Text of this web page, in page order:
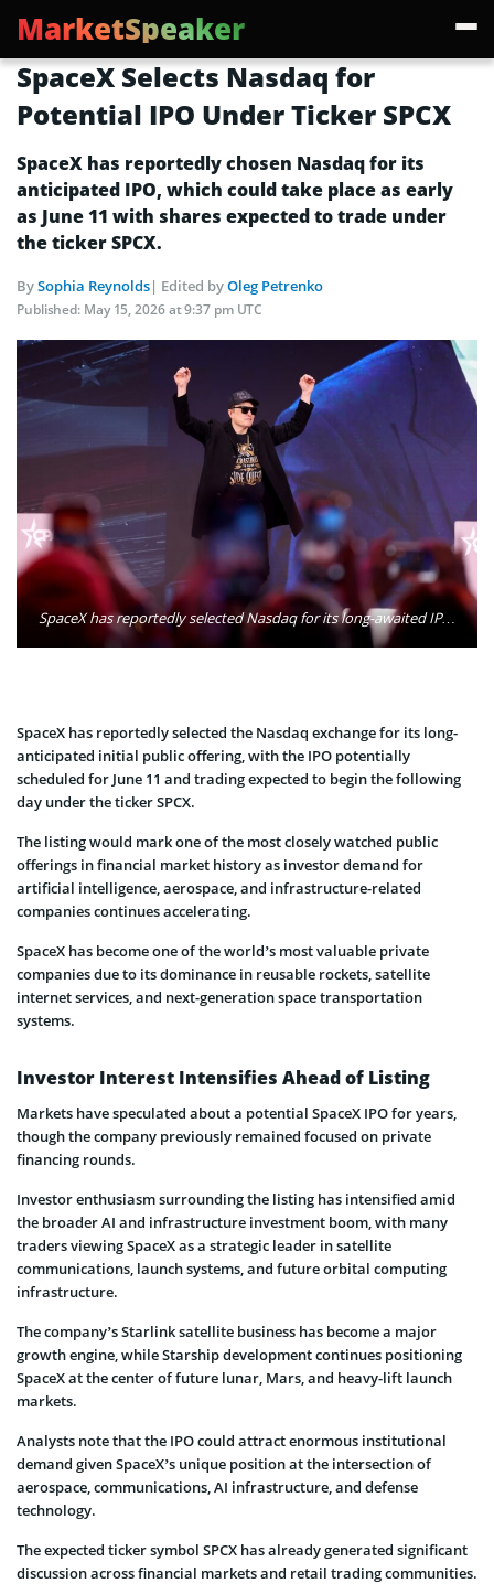
MarketSpeaker
SpaceX Selects Nasdaq for
Potential IPO Under Ticker SPCX
SpaceX has reportedly chosen Nasdaq for its
anticipated IPO, which could take place as early
as June 11 with shares expected to trade under
the ticker SPCX.
BySophia Reynolds| Edited byOleg Petrenko
Published: May 15, 2026 at 9:37 pm UTC
SpaceX has reportedly selected Nasdaq for its long-awaited IPO, which could launch as early as June 11 with shares expected to trade under the ticker SPCX. Photo: Gage Skidmore / Wikimedia
SpaceX has reportedly selected the Nasdaq exchange for its long-
anticipated initial public offering, with the IPO potentially
scheduled for June 11 and trading expected to begin the following
day under the ticker SPCX.
The listing would mark one of the most closely watched public
offerings in financial market history as investor demand for
artificial intelligence, aerospace, and infrastructure-related
companies continues accelerating.
SpaceX has become one of the world’s most valuable private
companies due to its dominance in reusable rockets, satellite
internet services, and next-generation space transportation
systems.
Investor Interest Intensifies Ahead of Listing
Markets have speculated about a potential SpaceX IPO for years,
though the company previously remained focused on private
financing rounds.
Investor enthusiasm surrounding the listing has intensified amid
the broader AI and infrastructure investment boom, with many
traders viewing SpaceX as a strategic leader in satellite
communications, launch systems, and future orbital computing
infrastructure.
The company’s Starlink satellite business has become a major
growth engine, while Starship development continues positioning
SpaceX at the center of future lunar, Mars, and heavy-lift launch
markets.
Analysts note that the IPO could attract enormous institutional
demand given SpaceX’s unique position at the intersection of
aerospace, communications, AI infrastructure, and defense
technology.
The expected ticker symbol SPCX has already generated significant
discussion across financial markets and retail trading communities.